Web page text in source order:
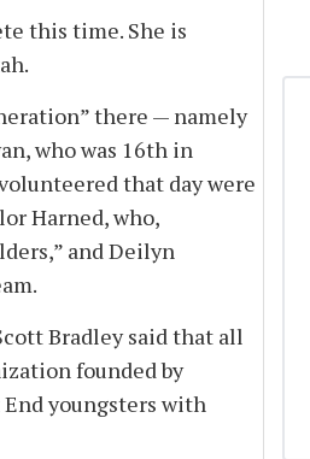
this time. She is
there — namely
who was 16th in
that day were
Harned, who,
and Deilyn
Bradley said that all
founded by
youngsters with